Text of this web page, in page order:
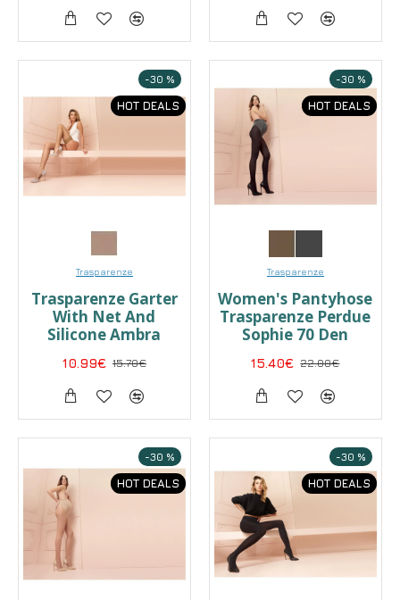
HOT DEALS
-30 %
Trasparenze
Trasparenze Garter
With Net And
Silicone Ambra
10.99€ 15.70€
HOT DEALS
-30 %
Trasparenze
Women's Pantyhose
Trasparenze Perdue
Sophie 70 Den
15.40€ 22.00€
HOT DEALS
-30 %
HOT DEALS
-30 %